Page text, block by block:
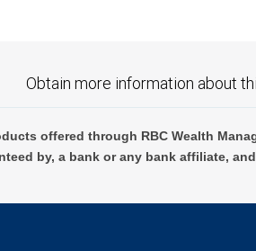
Obtain more information about
offered through RBC Wealth
by, a bank or any bank affiliate,